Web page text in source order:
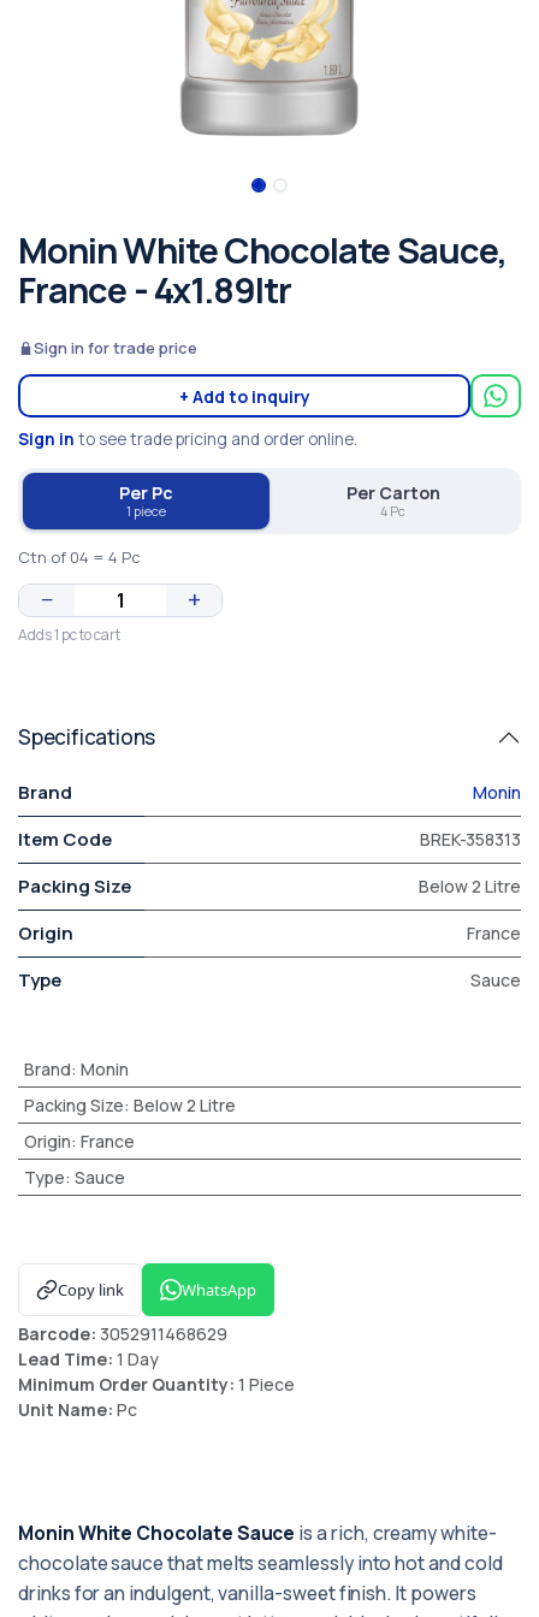
Monin White Chocolate Sauce,
France - 4x1.89ltr
Sign in for trade price
+ Add to inquiry
Sign in to see trade pricing and order online.
Per Pc
1 piece
Per Carton
4 Pc
Ctn of 04 = 4 Pc
− +
Adds 1 pc to cart
Specifications
Brand Monin
Item Code BREK-358313
Packing Size Below 2 Litre
Origin France
Type Sauce
Brand: Monin
Packing Size: Below 2 Litre
Origin: France
Type: Sauce
Copy link WhatsApp
Barcode: 3052911468629
Lead Time: 1 Day
Minimum Order Quantity: 1 Piece
Unit Name: Pc
Monin White Chocolate Sauce is a rich, creamy white-
chocolate sauce that melts seamlessly into hot and cold
drinks for an indulgent, vanilla-sweet finish. It powers